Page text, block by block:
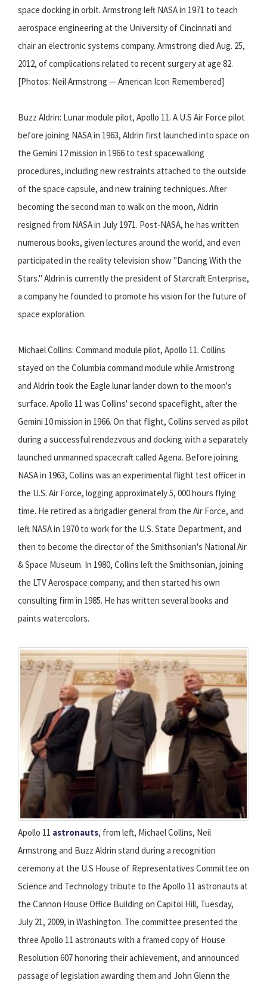
space docking in orbit. Armstrong left NASA in 1971 to teach
aerospace engineering at the University of Cincinnati and
chair an electronic systems company. Armstrong died Aug. 25,
2012, of complications related to recent surgery at age 82.
[Photos: Neil Armstrong — American Icon Remembered]
Buzz Aldrin: Lunar module pilot, Apollo 11. A U.S Air Force pilot
before joining NASA in 1963, Aldrin first launched into space on
the Gemini 12 mission in 1966 to test spacewalking
procedures, including new restraints attached to the outside
of the space capsule, and new training techniques. After
becoming the second man to walk on the moon, Aldrin
resigned from NASA in July 1971. Post-NASA, he has written
numerous books, given lectures around the world, and even
participated in the reality television show "Dancing With the
Stars." Aldrin is currently the president of Starcraft Enterprise,
a company he founded to promote his vision for the future of
space exploration.
Michael Collins: Command module pilot, Apollo 11. Collins
stayed on the Columbia command module while Armstrong
and Aldrin took the Eagle lunar lander down to the moon's
surface. Apollo 11 was Collins' second spaceflight, after the
Gemini 10 mission in 1966. On that flight, Collins served as pilot
during a successful rendezvous and docking with a separately
launched unmanned spacecraft called Agena. Before joining
NASA in 1963, Collins was an experimental flight test officer in
the U.S. Air Force, logging approximately 5, 000 hours flying
time. He retired as a brigadier general from the Air Force, and
left NASA in 1970 to work for the U.S. State Department, and
then to become the director of the Smithsonian's National Air
& Space Museum. In 1980, Collins left the Smithsonian, joining
the LTV Aerospace company, and then started his own
consulting firm in 1985. He has written several books and
paints watercolors.
Apollo 11 astronauts, from left, Michael Collins, Neil
Armstrong and Buzz Aldrin stand during a recognition
ceremony at the U.S House of Representatives Committee on
Science and Technology tribute to the Apollo 11 astronauts at
the Cannon House Office Building on Capitol Hill, Tuesday,
July 21, 2009, in Washington. The committee presented the
three Apollo 11 astronauts with a framed copy of House
Resolution 607 honoring their achievement, and announced
passage of legislation awarding them and John Glenn the